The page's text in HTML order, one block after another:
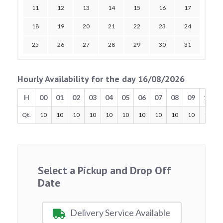
11 12 13 14 15 16 17
18 19 20 21 22 23 24
25 26 27 28 29 30 31
Hourly Availability for the day 16/08/2026
H 00 01 02 03 04 05 06 07 08 09 10
Qt. 10 10 10 10 10 10 10 10 10 10 10
Select a Pickup and Drop Off
Date
Delivery Service Available